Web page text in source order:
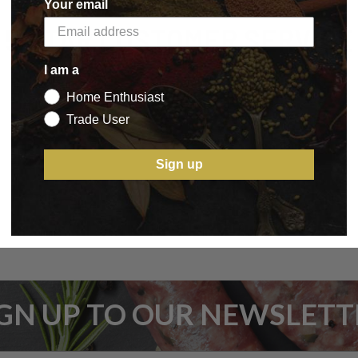
5 STAR CUSTOMER SERVICE
UP TO OUR
Your email
I am a
Home Enthusiast
Trade User
Sign up